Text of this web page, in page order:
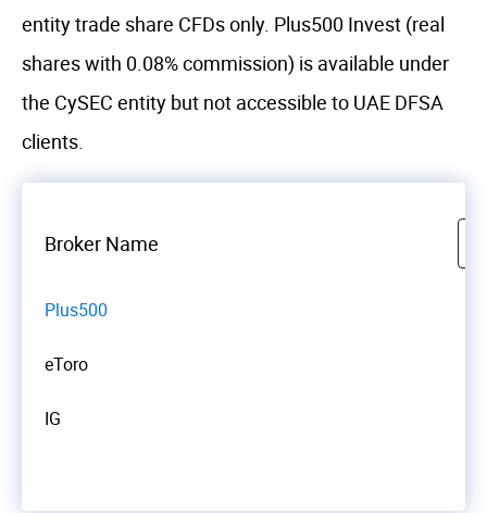
entity trade share CFDs only. Plus500 Invest (real
shares with 0.08% commission) is available under
the CySEC entity but not accessible to UAE DFSA
clients.
Broker Name
Plus500
eToro
IG